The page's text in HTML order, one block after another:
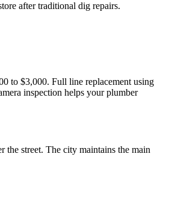
after traditional dig repairs.
to $3,000. Full line replacement using
inspection helps your plumber
the street. The city maintains the main